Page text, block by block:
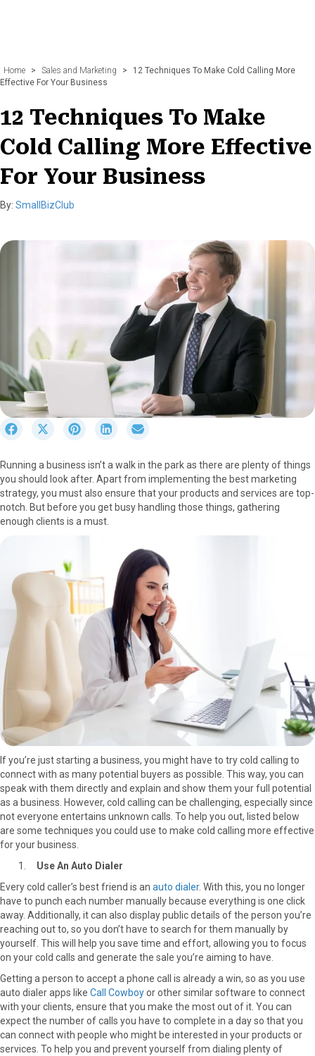
Home > Sales and Marketing >
12 Techniques To Make Cold Calling More
Effective For Your Business
12 Techniques To Make
Cold Calling More Effective
For Your Business
By: SmallBizClub
r
e
o
n
F
S
r
e
o
n
X
w
i
S
r
e
o
n
P
e
S
r
e
o
n
n
k
n
r
e
o
n
a
i
Running a business isn’t a walk in the park as there are plenty of things
you should look after. Apart from implementing the best marketing
strategy, you must also ensure that your products and services are top-
notch. But before you get busy handling those things, gathering
enough clients is a must.
If you’re just starting a business, you might have to try cold calling to
connect with as many potential buyers as possible. This way, you can
speak with them directly and explain and show them your full potential
as a business. However, cold calling can be challenging, especially since
not everyone entertains unknown calls. To help you out, listed below
are some techniques you could use to make cold calling more effective
for your business.
Use An Auto Dialer
Every cold caller’s best friend is an auto dialer. With this, you no longer
have to punch each number manually because everything is one click
away. Additionally, it can also display public details of the person you’re
reaching out to, so you don’t have to search for them manually by
yourself. This will help you save time and effort, allowing you to focus
on your cold calls and generate the sale you’re aiming to have.
Getting a person to accept a phone call is already a win, so as you use
auto dialer apps like Call Cowboyor other similar software to connect
with your clients, ensure that you make the most out of it. You can
expect the number of calls you have to complete in a day so that you
can connect with people who might be interested in your products or
services. To help you and prevent yourself from dialing plenty of